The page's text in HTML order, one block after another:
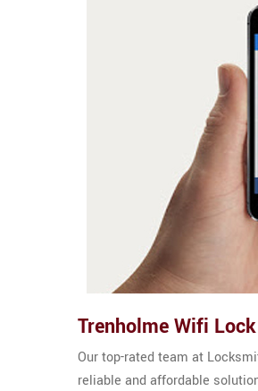
Trenholme Wifi Lock
Our top-rated team at
reliable and affordable